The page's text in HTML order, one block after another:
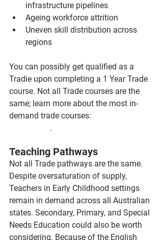
infrastructure pipelines
Ageing workforce attrition
Uneven skill distribution across
regions
You can possibly get qualified as a
Tradie upon completing a 1 Year Trade
course. Not all Trade courses are the
same; learn more about the most in-
demand trade courses:
.
Teaching Pathways
Not all Trade pathways are the same.
Despite oversaturation of supply,
Teachers in Early Childhood settings
remain in demand across all Australian
states. Secondary, Primary, and Special
Needs Education could also be worth
considering. Because of the English